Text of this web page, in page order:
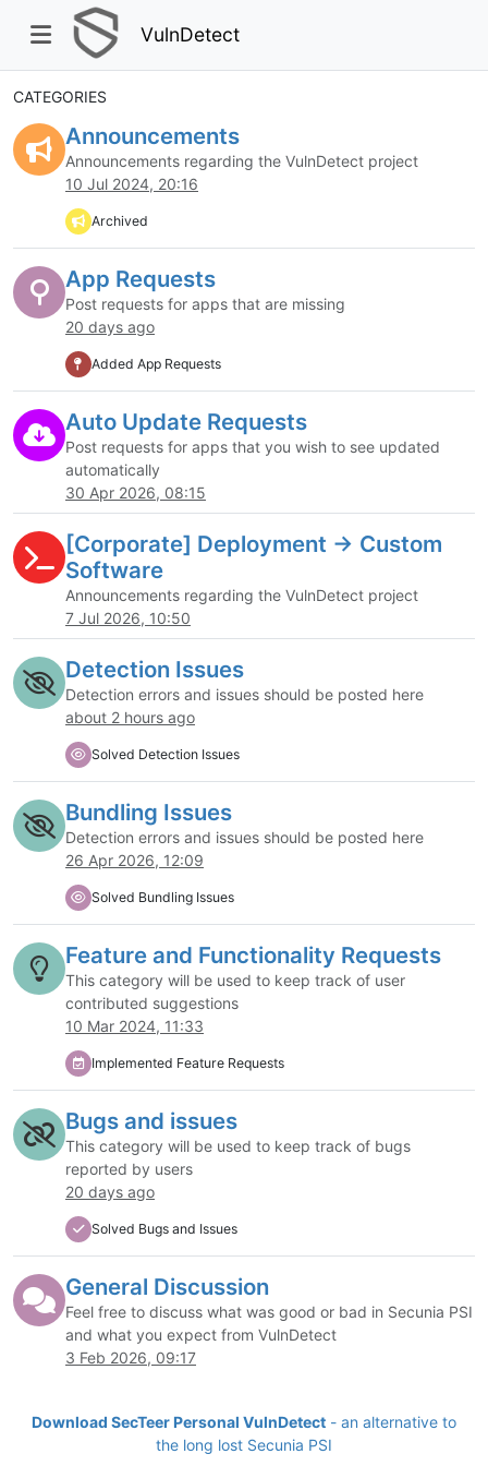
VulnDetect
CATEGORIES
Announcements
Announcements regarding the VulnDetect project
10 Jul 2024, 20:16
Archived
App Requests
Post requests for apps that are missing
20 days ago
Added App Requests
Auto Update Requests
Post requests for apps that you wish to see updated
automatically
30 Apr 2026, 08:15
[Corporate] Deployment -> Custom
Software
Announcements regarding the VulnDetect project
7 Jul 2026, 10:50
Detection Issues
Detection errors and issues should be posted here
about 2 hours ago
Solved Detection Issues
Bundling Issues
Detection errors and issues should be posted here
26 Apr 2026, 12:09
Solved Bundling Issues
Feature and Functionality Requests
This category will be used to keep track of user
contributed suggestions
10 Mar 2024, 11:33
Implemented Feature Requests
Bugs and issues
This category will be used to keep track of bugs
reported by users
20 days ago
Solved Bugs and Issues
General Discussion
Feel free to discuss what was good or bad in Secunia PSI
and what you expect from VulnDetect
3 Feb 2026, 09:17
Download SecTeer Personal VulnDetect - an alternative to
the long lost Secunia PSI